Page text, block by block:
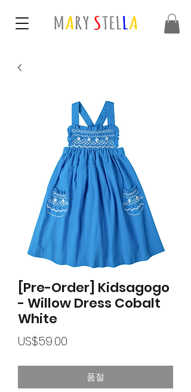
[Pre-Order] Kidsagogo
- Willow Dress Cobalt
White
US$59.00
품절